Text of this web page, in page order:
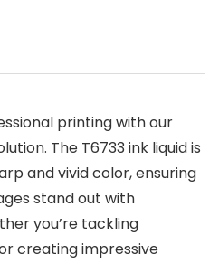
printing with our
The T6733 ink liquid is
and vivid color, ensuring
stand out with
you’re tackling
creating impressive